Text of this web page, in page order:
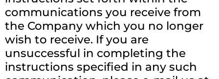
communications you receive from
the Company which you no longer
wish to receive. If you are
unsuccessful in completing the
instructions specified in any such